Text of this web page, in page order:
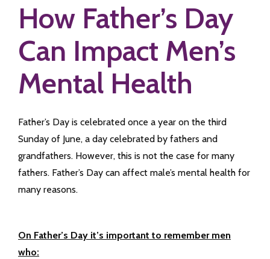
How Father’s Day
Can Impact Men’s
Mental Health
Father’s Day is celebrated once a year on the third
Sunday of June, a day celebrated by fathers and
grandfathers. However, this is not the case for many
fathers. Father’s Day can affect male’s mental health for
many reasons.
On Father’s Day it’s important to remember men
who: